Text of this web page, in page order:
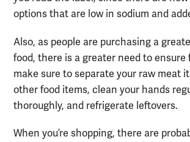
options that are low in sodium and
Also, as people are purchasing a
food, there is a greater need to ensure
make sure to separate your raw meat
other food items, clean your hands
thoroughly, and refrigerate leftovers.
When you’re shopping, there are